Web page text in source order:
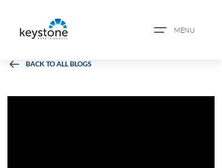
MENU
PROPERTY SEARCH
BACK TO ALL BLOGS